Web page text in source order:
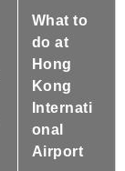
What to
do at
Hong
Kong
Internati
onal
Airport